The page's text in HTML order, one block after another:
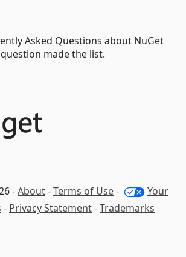
Asked Questions about NuGet
made the list.
-About-Terms of Use-
Your
- Privacy Statement-Trademarks